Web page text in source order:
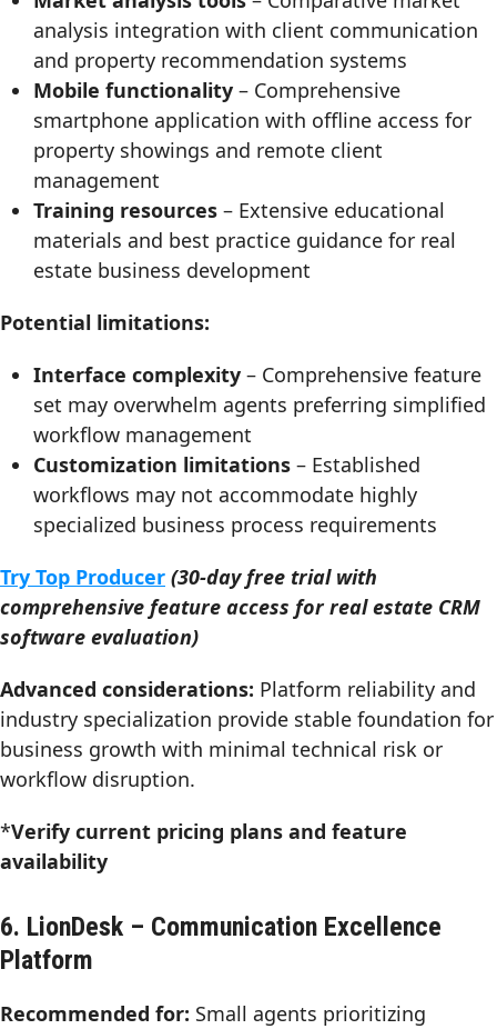
analysis integration with client communication
and property recommendation systems
Mobile functionality – Comprehensive
smartphone application with offline access for
property showings and remote client
management
Training resources – Extensive educational
materials and best practice guidance for real
estate business development
Potential limitations:
Interface complexity – Comprehensive feature
set may overwhelm agents preferring simplified
workflow management
Customization limitations – Established
workflows may not accommodate highly
specialized business process requirements
Try Top Producer (30-day free trial with
comprehensive feature access for real estate CRM
software evaluation)
Advanced considerations: Platform reliability and
industry specialization provide stable foundation for
business growth with minimal technical risk or
workflow disruption.
*Verify current pricing plans and feature
availability
6. LionDesk – Communication Excellence
Platform
Recommended for: Small agents prioritizing